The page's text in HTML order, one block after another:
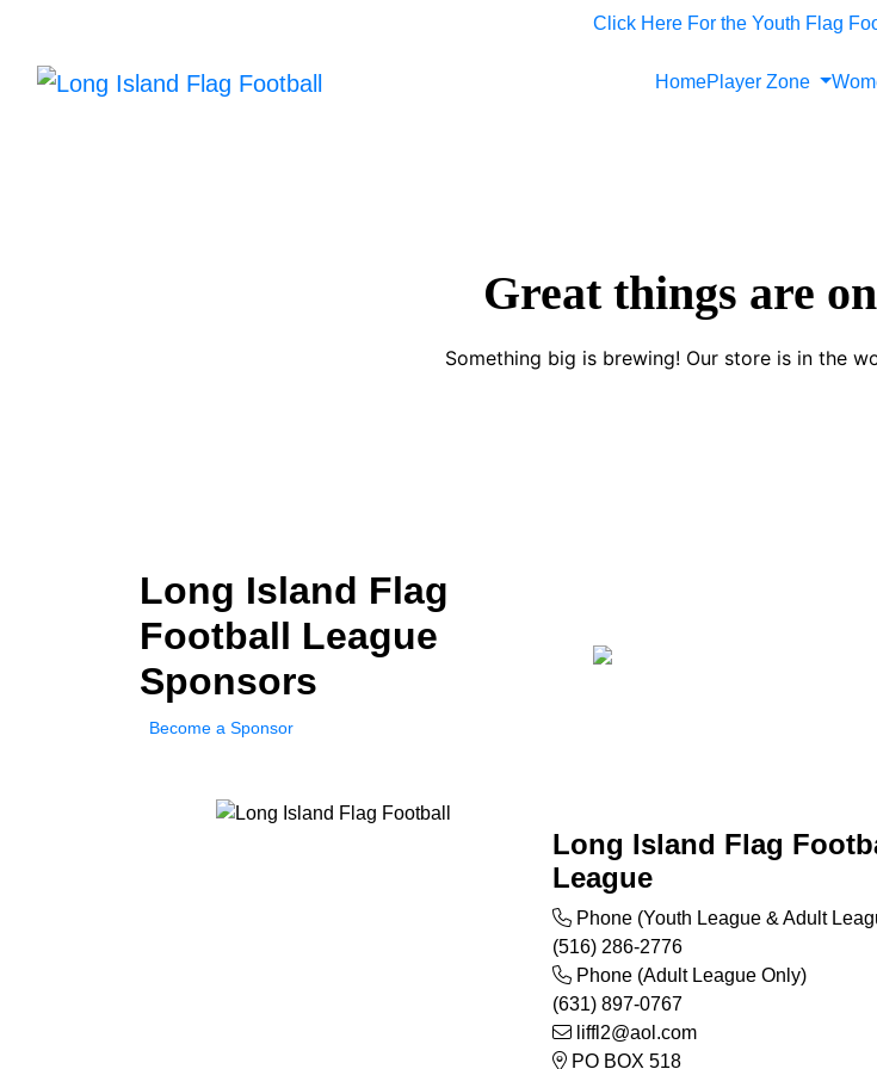
Click Here For the Youth Flag
HomePlayer Zone
Great things are
Something big is brewing! Our store is in the
Long Island Flag
Football League
Sponsors
Become a Sponsor
Long Island Flag
League
Phone (Youth League & Adult
(516) 286-2776
Phone (Adult League Only)
(631) 897-0767
liffl2@aol.com
PO BOX 518